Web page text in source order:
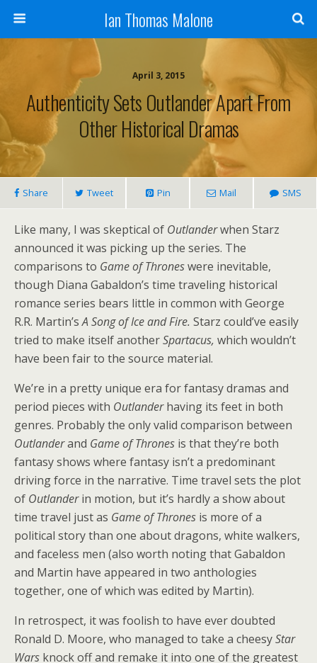
Ian Thomas Malone
April 3, 2015
Authenticity Sets Outlander Apart From
Other Historical Dramas
Share Tweet Pin Mail SMS
Like many, I was skeptical of Outlanderwhen Starz
announced it was picking up the series. The
comparisons to Game of Throneswere inevitable,
though Diana Gabaldon’s time traveling historical
romance series bears little in common with George
R.R. Martin’sA Song of Ice and Fire. Starz could’ve easily
tried to make itself anotherSpartacus, which wouldn’t
have been fair to the source material.
We’re in a pretty unique era for fantasy dramas and
period pieces with Outlanderhaving its feet in both
genres. Probably the only valid comparison between
Outlanderand Game of Thrones is that they’re both
fantasy shows where fantasy isn’t a predominant
driving force in the narrative. Time travel sets the plot
of Outlanderin motion, but it’s hardly a show about
time travel just as Game of Thrones is more of a
political story than one about dragons, white walkers,
and faceless men (also worth noting that Gabaldon
and Martin have appeared in two anthologies
together, one of which was edited by Martin).
In retrospect, it was foolish to have ever doubted
Ronald D. Moore, who managed to take a cheesyStar
Wars knock off and remake it into one of the greatest